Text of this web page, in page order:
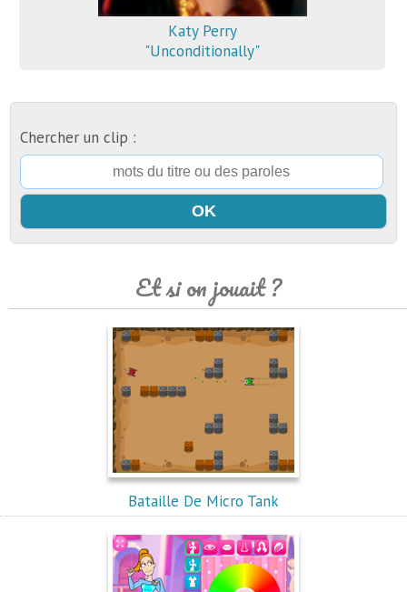
Katy Perry
"Unconditionally"
Chercher un clip :
Et si on jouait ?
Bataille De Micro Tank